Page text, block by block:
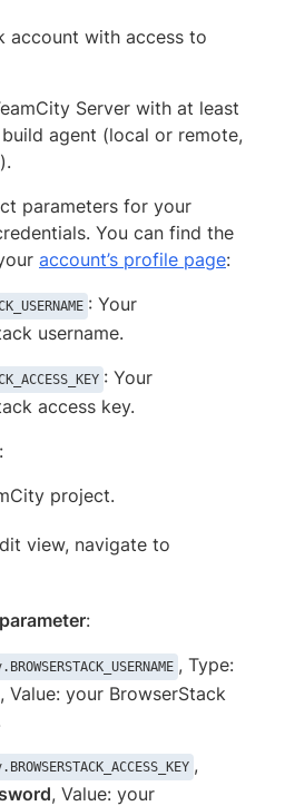
account with access to
Server with at least
agent (local or remote,
parameters for your
You can find the
account’s profile page:
: Your
username.
: Your
access key.
project.
view, navigate to
:
, Type:
, Value: your BrowserStack
,
, Value: your